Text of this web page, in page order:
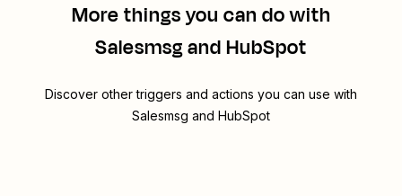
More things you can do with
Salesmsg and HubSpot
Discover other triggers and actions you can use with
Salesmsg and HubSpot